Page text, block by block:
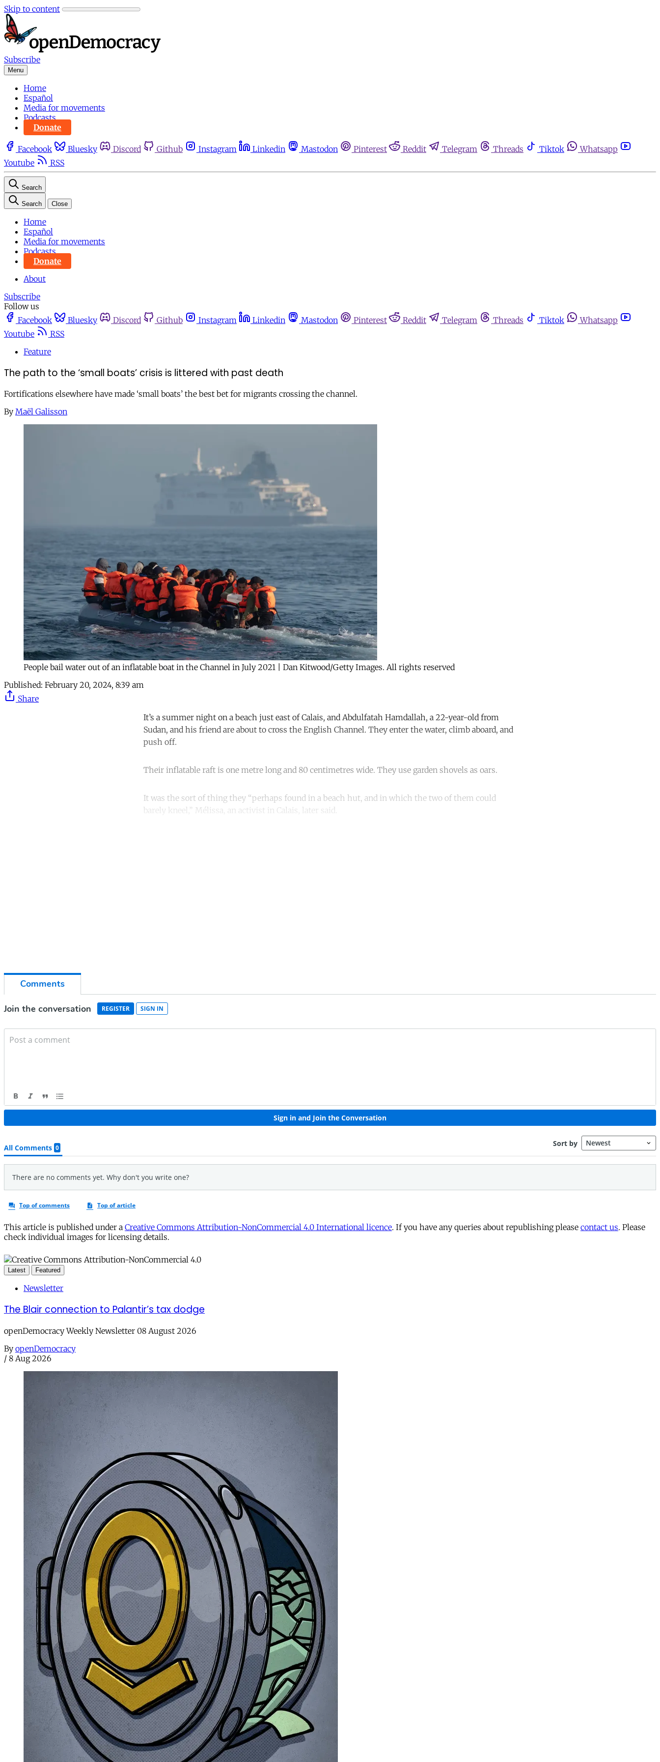
Skip to content
Subscribe
Menu
Home
Español
Media for movements
Podcasts
Donate
Facebook Bluesky Discord Github Instagram Linkedin Mastodon Pinterest Reddit Telegram Threads Tiktok
Whatsapp
Youtube
RSS
Search
Search Close
Home
Español
Media for movements
Podcasts
Donate
About
Subscribe
Follow us
Facebook
Bluesky Discord Github Instagram Linkedin Mastodon Pinterest Reddit Telegram Threads Tiktok
Whatsapp
Youtube
RSS
Feature
The path to the ‘small boats’ crisis is littered with past death
Fortifications elsewhere have made ‘small boats’ the best bet for migrants crossing the channel.
By Maël Galisson
People bail water out of an inflatable boat in the Channel in July 2021 | Dan Kitwood/Getty Images. All rights reserved
Published: February 20, 2024, 8:39 am
Share
It’s a summer night on a beach just east of Calais, and Abdulfatah Hamdallah, a 22-year-old from
Sudan, and his friend are about to cross the English Channel. They enter the water, climb aboard, and
push off.
Their inflatable raft is one metre long and 80 centimetres wide. They use garden shovels as oars.
It was the sort of thing they “perhaps found in a beach hut, and in which the two of them could
barely kneel,” Mélissa, an activist in Calais, later said.
This article is published under a Creative Commons Attribution-NonCommercial 4.0 International licence. If you have any queries about republishing please contact us. Please
check individual images for licensing details.
Latest Featured
Newsletter
The Blair connection to Palantir’s tax dodge
openDemocracy Weekly Newsletter 08 August 2026
By openDemocracy
/ 8 Aug 2026